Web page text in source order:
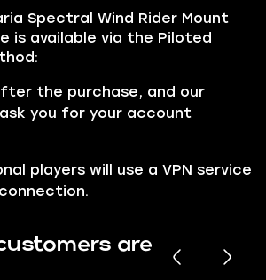
Spectral Wind Rider Mount
is available via the Piloted
the purchase, and our
you for your account
players will use a VPN service
are